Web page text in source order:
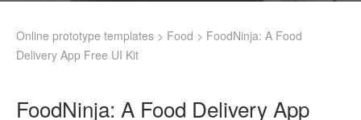
Online prototype templates > Food > FoodNinja: A Food
Delivery App Free UI Kit
FoodNinja: A Food Delivery App